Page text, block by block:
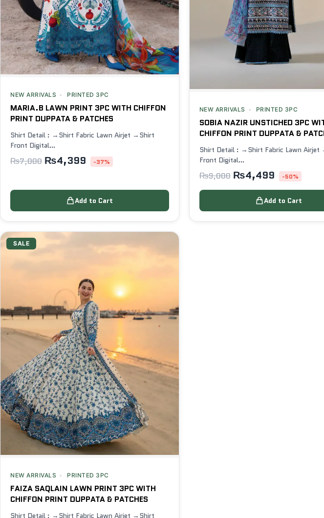
NEW ARRIVALS PRINTED 3PC
MARIA.B LAWN PRINT 3PC WITH CHIFFON
PRINT DUPPATA & PATCHES
Shirt Detail : →Shirt Fabric Lawn Airjet →Shirt
Front Digital…
₨7,000 ₨4,399 -37%
Add to Cart
NEW ARRIVALS PRINTED 3PC
SOBIA NAZIR UNSTICHED 3PC
CHIFFON PRINT DUPPATA &
Shirt Detail : →Shirt Fabric Lawn Airjet
Front Digital…
₨9,000 ₨4,499 -50%
Add to Cart
SALE
NEW ARRIVALS PRINTED 3PC
FAIZA SAQLAIN LAWN PRINT 3PC WITH
CHIFFON PRINT DUPPATA & PATCHES
Shirt Detail : →Shirt Fabric Lawn Airjet →Shirt